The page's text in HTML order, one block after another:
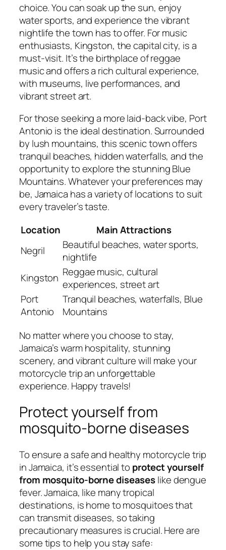
choice. You can soak up the sun, enjoy
water sports, and experience the vibrant
nightlife the town has to offer. For music
enthusiasts, Kingston, the capital city, is a
must-visit. It’s the birthplace of reggae
music and offers a rich cultural experience,
with museums, live performances, and
vibrant street art.
For those seeking a more laid-back vibe, Port
Antonio is the ideal destination. Surrounded
by lush mountains, this scenic town offers
tranquil beaches, hidden waterfalls, and the
opportunity to explore the stunning Blue
Mountains. Whatever your preferences may
be, Jamaica has a variety of locations to suit
every traveler’s taste.
Location
Main Attractions
Negril
Beautiful beaches, water sports,
nightlife
Kingston Reggae music, cultural
experiences, street art
Port
Antonio
Tranquil beaches, waterfalls, Blue
Mountains
No matter where you choose to stay,
Jamaica’s warm hospitality, stunning
scenery, and vibrant culture will make your
motorcycle trip an unforgettable
experience. Happy travels!
Protect yourself from
mosquito-borne diseases
To ensure a safe and healthy motorcycle trip
in Jamaica, it’s essential to protect yourself
from mosquito-borne diseaseslike dengue
fever. Jamaica, like many tropical
destinations, is home to mosquitoes that
can transmit diseases, so taking
precautionary measures is crucial. Here are
some tips to help you stay safe: